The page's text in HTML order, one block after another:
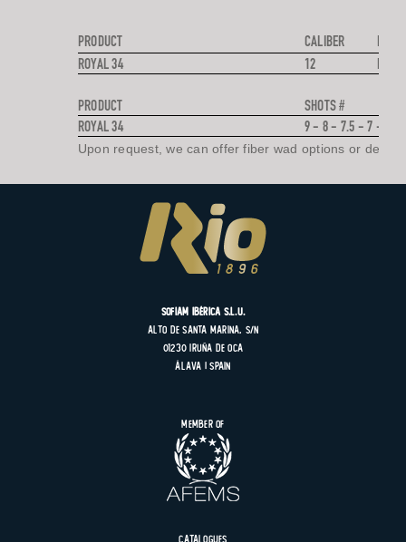
PRODUCT CALIBER
ROYAL 34
12 LEAD
PRODUCT
SHOTS #
ROYAL 34
9 - 8 - 7.5 - 7 - 6 -
Upon request, we can offer fiber wad options or
SOFIAM Ibérica S.L.U.
Alto de Santa Marina, s/n
01230 Iruña de Oca
Álava | Spain
Member of
Catalogues